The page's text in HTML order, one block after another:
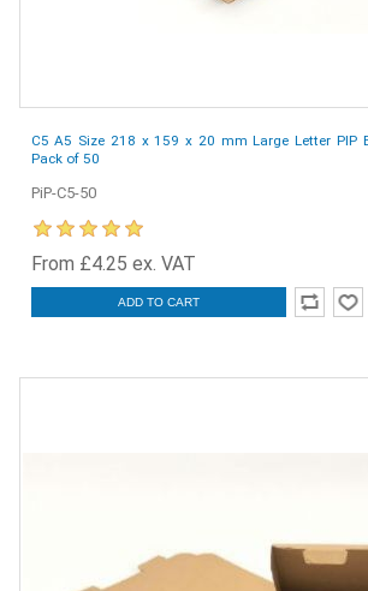
C5 A5 Size 218 x 159 x 20 mm Large Letter PIP
Pack of 50
PiP-C5-50
From £4.25 ex. VAT
ADD TO CART